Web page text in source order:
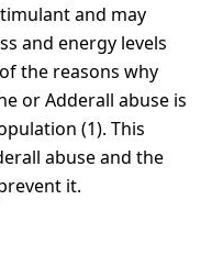
and may
and energy levels
the reasons why
or Adderall abuse is
(1). This
abuse and the
it.